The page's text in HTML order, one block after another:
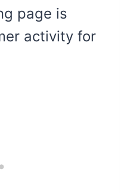
page is
activity for